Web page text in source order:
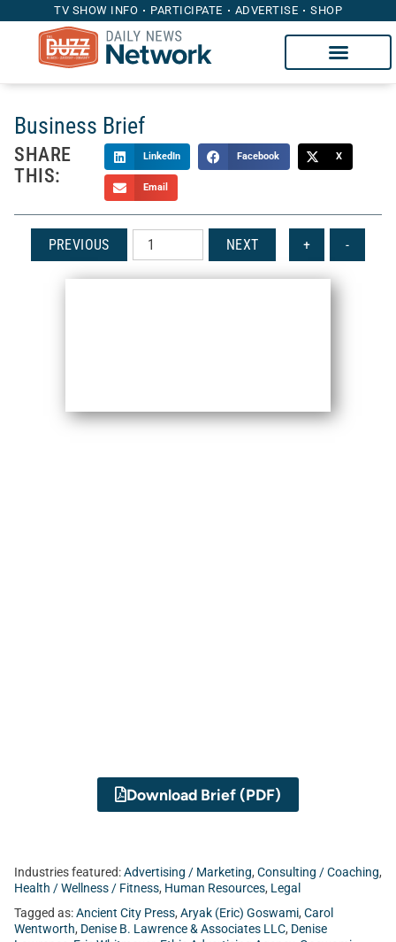
TV SHOW INFO PARTICIPATE ADVERTISE SHOP
Business Brief
SHARE
THIS:
LinkedIn Facebook X
Email
PREVIOUS NEXT + -
Download Brief (PDF)
Industries featured:Advertising / Marketing, Consulting / Coaching,
Health / Wellness / Fitness, Human Resources, Legal
Tagged as:Ancient City Press, Aryak (Eric) Goswami, Carol
Wentworth, Denise B. Lawrence & Associates LLC, Denise